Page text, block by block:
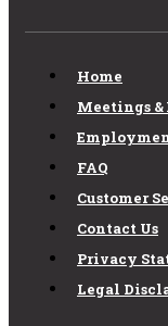
Home
Meetings &
FAQ
Customer
Contact Us
Privacy
Legal